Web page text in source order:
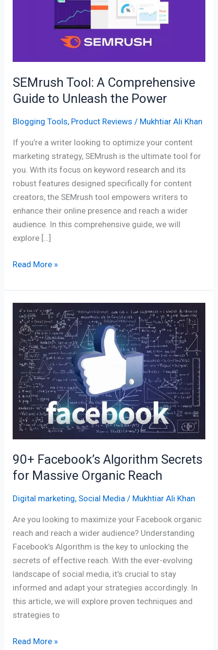
SEMrush Tool: A Comprehensive
Guide to Unleash the Power
Blogging Tools, Product Reviews / Mukhtiar Ali Khan
If you’re a writer looking to optimize your content
marketing strategy, SEMrush is the ultimate tool for
you. With its focus on keyword research and its
robust features designed specifically for content
creators, the SEMrush tool empowers writers to
enhance their online presence and reach a wider
audience. In this comprehensive guide, we will
explore […]
Read More »
90+ Facebook’s Algorithm Secrets
for Massive Organic Reach
Digital marketing, Social Media / Mukhtiar Ali Khan
Are you looking to maximize your Facebook organic
reach and reach a wider audience? Understanding
Facebook’s Algorithm is the key to unlocking the
secrets of effective reach. With the ever-evolving
landscape of social media, it’s crucial to stay
informed and adapt your strategies accordingly. In
this article, we will explore proven techniques and
strategies to
90+
Facebook’s
Algorithm
Secrets
for
Massive
Organic
Reach
Read More »